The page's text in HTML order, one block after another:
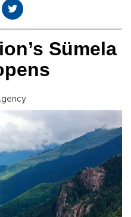
Sümela